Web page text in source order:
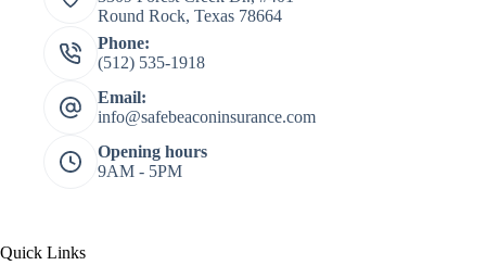
Round Rock, Texas 78664
Phone:
(512) 535-1918
Email:
info@safebeaconinsurance.com
Opening hours
9AM - 5PM
Quick Links